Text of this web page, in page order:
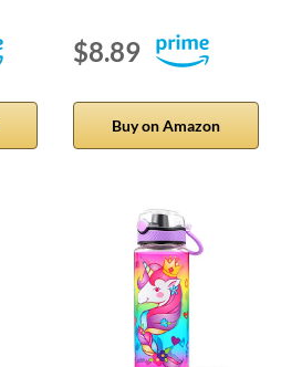
$8.89
Buy on Amazon